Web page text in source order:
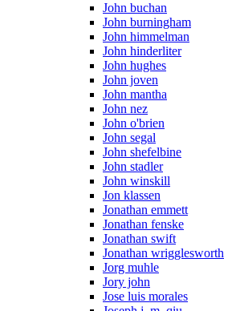
John buchan
John burningham
John himmelman
John hinderliter
John hughes
John joven
John mantha
John nez
John o'brien
John segal
John shefelbine
John stadler
John winskill
Jon klassen
Jonathan emmett
Jonathan fenske
Jonathan swift
Jonathan wrigglesworth
Jorg muhle
Jory john
Jose luis morales